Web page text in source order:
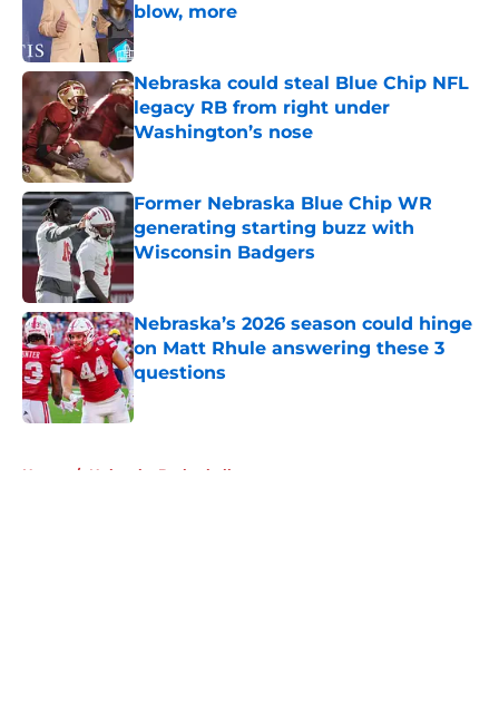
blow, more
Published by on Invalid Date
Nebraska could steal Blue Chip NFL
legacy RB from right under
Washington’s nose
Published by on Invalid Date
Former Nebraska Blue Chip WR
generating starting buzz with
Wisconsin Badgers
Nebraska’s 2026 season could hinge
on Matt Rhule answering these 3
questions
Published by on Invalid Date
Home / Nebraska Basketball